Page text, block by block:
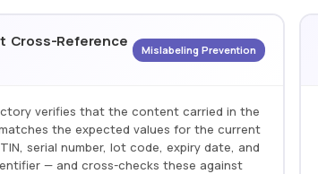
Cross-Reference
Mislabeling Prevention
verifies that the content carried in the
the expected values for the current
serial number, lot code, expiry date, and
— and cross-checks these against